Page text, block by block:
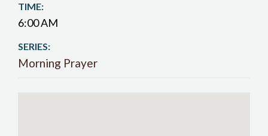
TIME:
6:00 AM
SERIES:
Morning Prayer